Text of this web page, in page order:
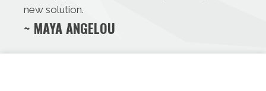
new solution.
~ MAYA ANGELOU